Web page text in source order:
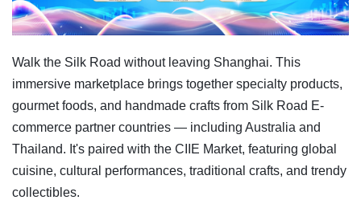
Walk the Silk Road without leaving Shanghai. This
immersive marketplace brings together specialty products,
gourmet foods, and handmade crafts from Silk Road E-
commerce partner countries — including Australia and
Thailand. It's paired with the CIIE Market, featuring global
cuisine, cultural performances, traditional crafts, and trendy
collectibles.